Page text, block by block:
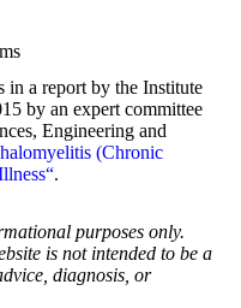
in a report by the Institute
by an expert committee
Engineering and
(Chronic
.
purposes only.
is not intended to be a
diagnosis, or